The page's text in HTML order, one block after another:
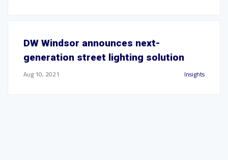
DW Windsor announces next-
generation street lighting solution
Aug 10, 2021 Insights